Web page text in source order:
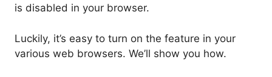
is disabled in your browser.
Luckily, it’s easy to turn on the feature in your
various web browsers. We’ll show you how.